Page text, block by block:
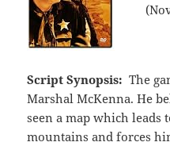
Script Synopsis: The
Marshal McKenna. He
seen a map which
mountains and forces